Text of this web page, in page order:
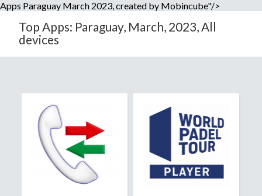
Apps Paraguay March 2023, created by Mobincube"/>
Top Apps: Paraguay, March, 2023, All
devices